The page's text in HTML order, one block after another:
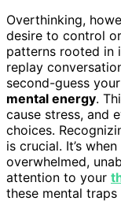
Overthinking,
desire to control
patterns rooted in
replay
second-guess
mental energy.
cause stress, and
choices.
is crucial. It’s
overwhelmed,
attention to your
these mental traps